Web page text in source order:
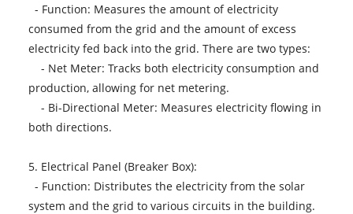
- Function: Measures the amount of electricity
consumed from the grid and the amount of excess
electricity fed back into the grid. There are two types:
- Net Meter: Tracks both electricity consumption and
production, allowing for net metering.
- Bi-Directional Meter: Measures electricity flowing in
both directions.
5. Electrical Panel (Breaker Box):
- Function: Distributes the electricity from the solar
system and the grid to various circuits in the building.